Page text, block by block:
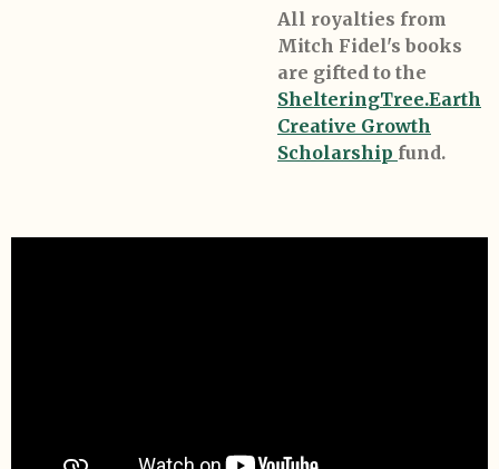
All royalties from
Mitch Fidel's books
are gifted to the
ShelteringTree.Earth
Creative Growth
Scholarship fund.